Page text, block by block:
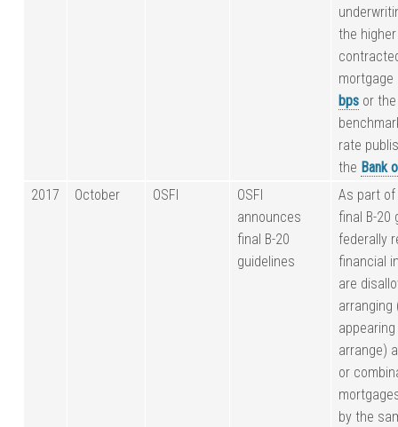
the
mortgage
bps or
rate
the Bank
2017
October OSFI
OSFI
announces
final B-20
guidelines
As part of
final B-20
federally
financial
are
arranging
arrange)
or
by the